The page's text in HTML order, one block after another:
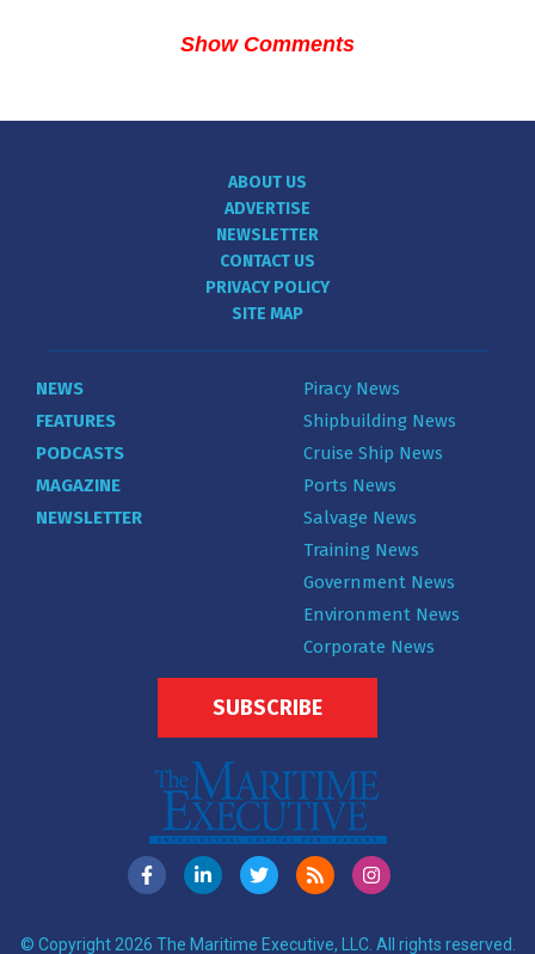
Show Comments
ABOUT US
ADVERTISE
NEWSLETTER
CONTACT US
PRIVACY POLICY
SITE MAP
NEWS
FEATURES
PODCASTS
MAGAZINE
NEWSLETTER
Piracy News
Shipbuilding News
Cruise Ship News
Ports News
Salvage News
Training News
Government News
Environment News
Corporate News
SUBSCRIBE
© Copyright 2026 The Maritime Executive, LLC. All rights reserved.